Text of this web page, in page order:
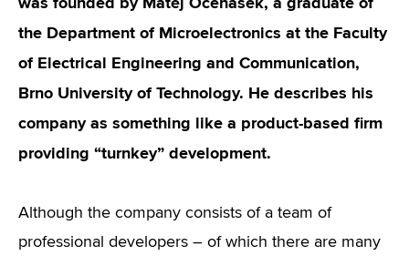
the Department of Microelectronics at the Faculty
of Electrical Engineering and Communication,
Brno University of Technology. He describes his
company as something like a product-based firm
providing “turnkey” development.
Although the company consists of a team of
professional developers – of which there are many